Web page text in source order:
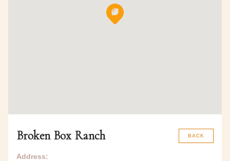
BACK
Broken Box Ranch
Address: